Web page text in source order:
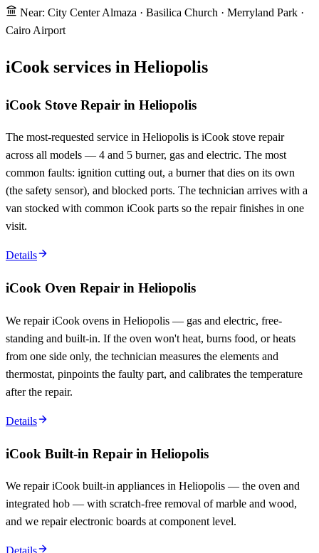
Near: City Center Almaza · Basilica Church · Merryland Park ·
Cairo Airport
iCook services in Heliopolis
iCook Stove Repair in Heliopolis
The most-requested service in Heliopolis is iCook stove repair
across all models — 4 and 5 burner, gas and electric. The most
common faults: ignition cutting out, a burner that dies on its own
(the safety sensor), and blocked ports. The technician arrives with a
van stocked with common iCook parts so the repair finishes in one
visit.
Details
iCook Oven Repair in Heliopolis
We repair iCook ovens in Heliopolis — gas and electric, free-
standing and built-in. If the oven won't heat, burns food, or heats
from one side only, the technician measures the elements and
thermostat, pinpoints the faulty part, and calibrates the temperature
after the repair.
Details
iCook Built-in Repair in Heliopolis
We repair iCook built-in appliances in Heliopolis — the oven and
integrated hob — with scratch-free removal of marble and wood,
and we repair electronic boards at component level.